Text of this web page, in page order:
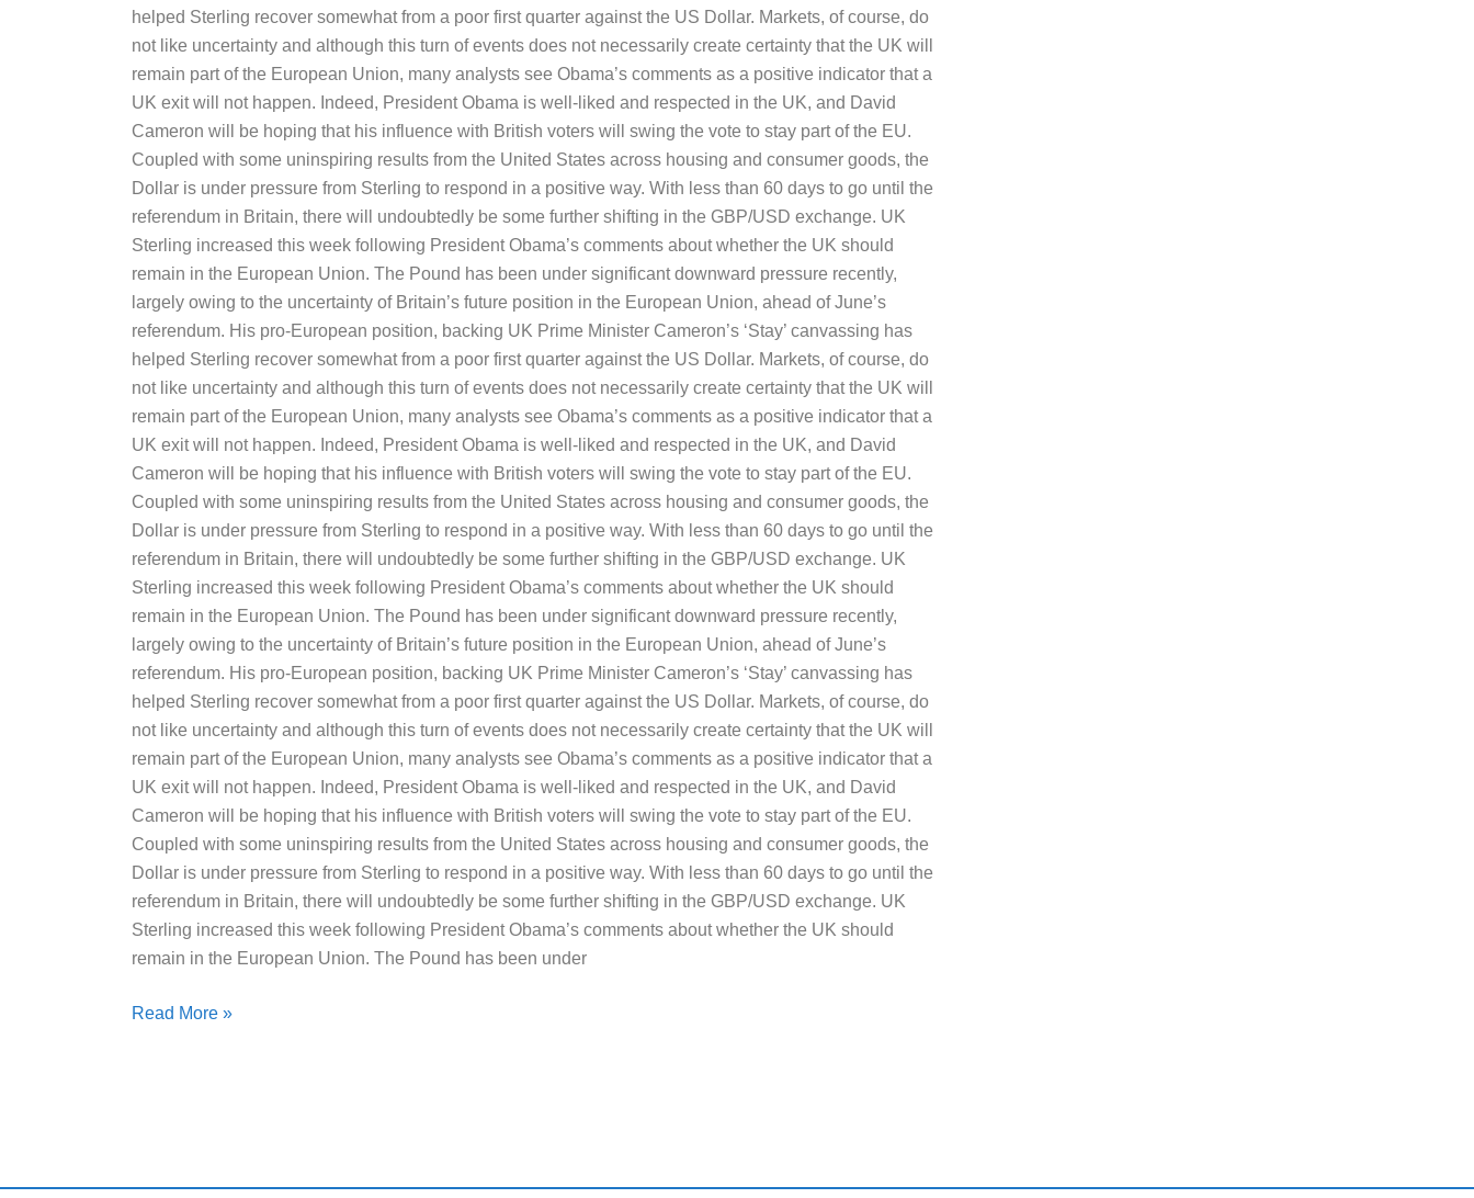
helped Sterling recover somewhat from a poor first quarter against the US Dollar. Markets, of course, do
not like uncertainty and although this turn of events does not necessarily create certainty that the UK will
remain part of the European Union, many analysts see Obama’s comments as a positive indicator that a
UK exit will not happen. Indeed, President Obama is well-liked and respected in the UK, and David
Cameron will be hoping that his influence with British voters will swing the vote to stay part of the EU.
Coupled with some uninspiring results from the United States across housing and consumer goods, the
Dollar is under pressure from Sterling to respond in a positive way. With less than 60 days to go until the
referendum in Britain, there will undoubtedly be some further shifting in the GBP/USD exchange. UK
Sterling increased this week following President Obama’s comments about whether the UK should
remain in the European Union. The Pound has been under significant downward pressure recently,
largely owing to the uncertainty of Britain’s future position in the European Union, ahead of June’s
referendum. His pro-European position, backing UK Prime Minister Cameron’s ‘Stay’ canvassing has
helped Sterling recover somewhat from a poor first quarter against the US Dollar. Markets, of course, do
not like uncertainty and although this turn of events does not necessarily create certainty that the UK will
remain part of the European Union, many analysts see Obama’s comments as a positive indicator that a
UK exit will not happen. Indeed, President Obama is well-liked and respected in the UK, and David
Cameron will be hoping that his influence with British voters will swing the vote to stay part of the EU.
Coupled with some uninspiring results from the United States across housing and consumer goods, the
Dollar is under pressure from Sterling to respond in a positive way. With less than 60 days to go until the
referendum in Britain, there will undoubtedly be some further shifting in the GBP/USD exchange. UK
Sterling increased this week following President Obama’s comments about whether the UK should
remain in the European Union. The Pound has been under significant downward pressure recently,
largely owing to the uncertainty of Britain’s future position in the European Union, ahead of June’s
referendum. His pro-European position, backing UK Prime Minister Cameron’s ‘Stay’ canvassing has
helped Sterling recover somewhat from a poor first quarter against the US Dollar. Markets, of course, do
not like uncertainty and although this turn of events does not necessarily create certainty that the UK will
remain part of the European Union, many analysts see Obama’s comments as a positive indicator that a
UK exit will not happen. Indeed, President Obama is well-liked and respected in the UK, and David
Cameron will be hoping that his influence with British voters will swing the vote to stay part of the EU.
Coupled with some uninspiring results from the United States across housing and consumer goods, the
Dollar is under pressure from Sterling to respond in a positive way. With less than 60 days to go until the
referendum in Britain, there will undoubtedly be some further shifting in the GBP/USD exchange. UK
Sterling increased this week following President Obama’s comments about whether the UK should
remain in the European Union. The Pound has been under
Read More »